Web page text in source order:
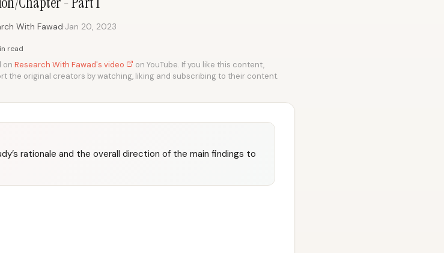
With Fawad·Jan 20, 2023
read
on Research With Fawad's video
on YouTube. If you like this content,
the original creators by watching, liking and subscribing to their content.
rationale and the overall direction of the main findings to